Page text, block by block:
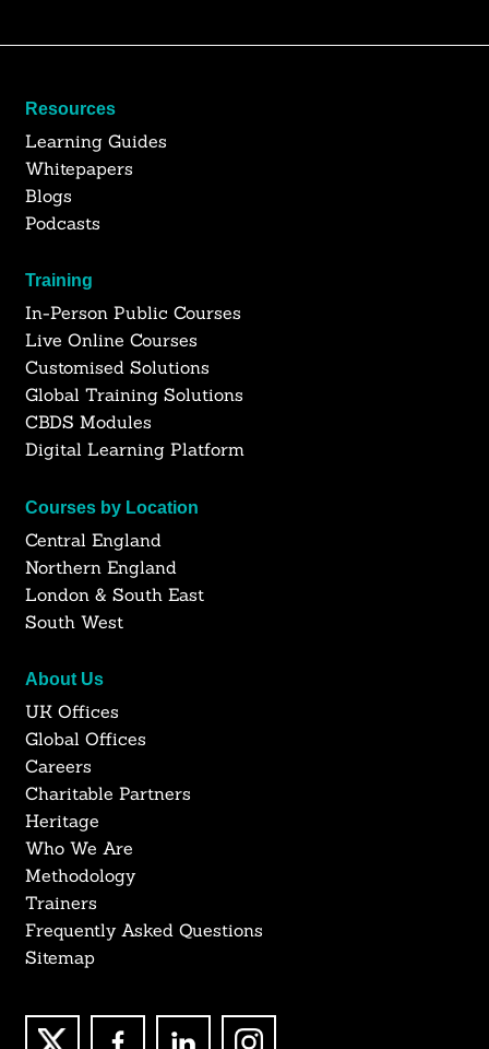
Resources
Learning Guides
Whitepapers
Blogs
Podcasts
Training
In-Person Public Courses
Live Online Courses
Customised Solutions
Global Training Solutions
CBDS Modules
Digital Learning Platform
Courses by Location
Central England
Northern England
London & South East
South West
About Us
UK Offices
Global Offices
Careers
Charitable Partners
Heritage
Who We Are
Methodology
Trainers
Frequently Asked Questions
Sitemap